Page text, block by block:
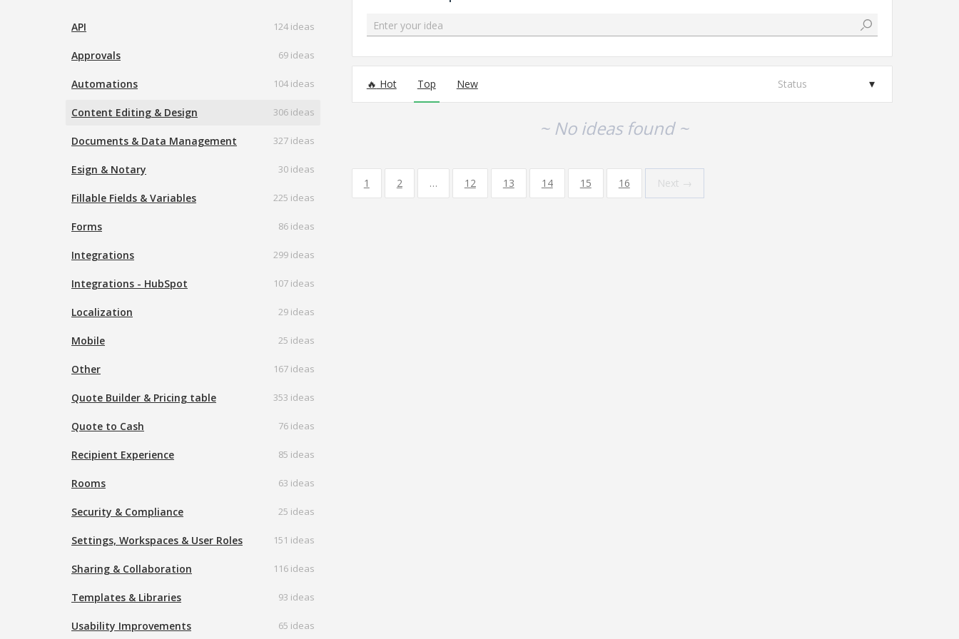
API 124 ideas
Approvals 69 ideas
Automations 104 ideas
Content Editing & Design 306 ideas
Documents & Data Management 327 ideas
Esign & Notary 30 ideas
Fillable Fields & Variables 225 ideas
Forms 86 ideas
Integrations 299 ideas
Integrations - HubSpot 107 ideas
Localization 29 ideas
Mobile 25 ideas
Other 167 ideas
Quote Builder & Pricing table 353 ideas
Quote to Cash 76 ideas
Recipient Experience 85 ideas
Rooms 63 ideas
Security & Compliance 25 ideas
Settings, Workspaces & User Roles 151 ideas
Sharing & Collaboration 116 ideas
Templates & Libraries 93 ideas
Usability Improvements 65 ideas
Enter your idea
Hot Top New Status
~ No ideas found ~
1 2 … 12 13 14 15 16 Next →